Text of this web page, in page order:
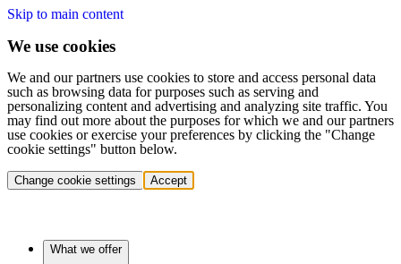
Skip to main content
We use cookies
We and our partners use cookies to store and access personal data
such as browsing data for purposes such as serving and
personalizing content and advertising and analyzing site traffic. You
may find out more about the purposes for which we and our partners
use cookies or exercise your preferences by clicking the "Change
cookie settings" button below.
Change cookie settings Accept
What we offer